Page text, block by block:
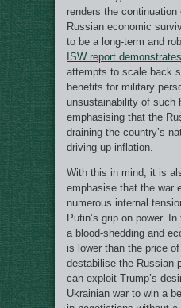
renders the
Russian economic
to be a long-term and
ISW report demonstrates
attempts to scale back
benefits for military
unsustainability of such
emphasising that the
draining the country’s
driving up inflation.
With this in mind, it is
emphasise that the war
numerous internal
Putin’s grip on power.
a blood-shedding and
is lower than the price
destabilise the Russian
can exploit Trump’s
Ukrainian war to win a